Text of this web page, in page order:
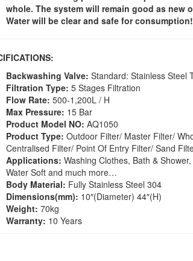
whole. The system will remain good as new
Water will be clear and safe for consumption!
Backwashing Valve: Standard: Stainless Steel
Filtration Type: 5 Stages Filtration
Flow Rate: 500-1,200L / H
Max Pressure: 15 Bar
Product Model NO: AQ1050
Product Type: Outdoor Filter/ Master Filter/
Centralised Filter/ Point Of Entry Filter/ Sand
Applications: Washing Clothes, Bath &
Water Soft and much more…
Body Material: Fully Stainless Steel 304
Dimensions(mm): 10″(Diameter) 44″(H)
Weight: 70kg
Warranty: 10 Years